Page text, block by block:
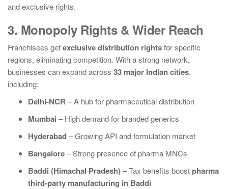
and exclusive rights.
3. Monopoly Rights & Wider Reach
Franchisees getexclusive distribution rightsfor specific
regions, eliminating competition. With a strong network,
businesses can expand across 33 major Indian cities,
including:
Delhi-NCR – A hub for pharmaceutical distribution
Mumbai – High demand for branded generics
Hyderabad– Growing API and formulation market
Bangalore– Strong presence of pharma MNCs
Baddi (Himachal Pradesh)– Tax benefits boost pharma
third-party manufacturing in Baddi